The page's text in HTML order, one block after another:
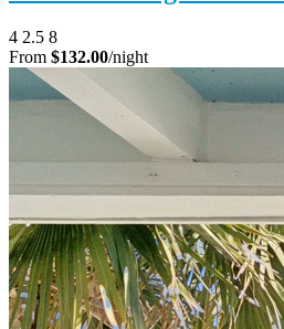
4 2.5 8
From $132.00/night